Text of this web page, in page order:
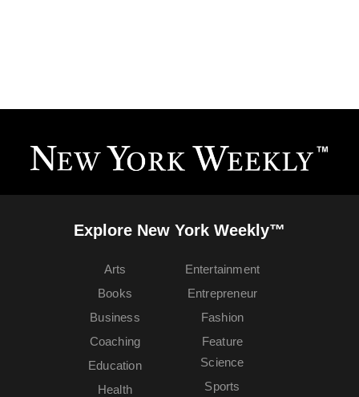
Explore New York Weekly™
Arts
Books
Business
Coaching
Education
Entertainment
Entrepreneur
Fashion
Feature
Health
Science
Sports